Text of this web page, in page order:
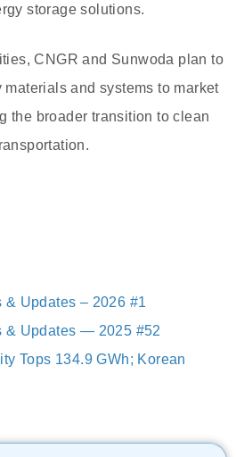
storage solutions.
CNGR and Sunwoda plan to
and systems to market
the broader transition to clean
& Updates – 2026 #1
& Updates — 2025 #52
Tops 134.9 GWh; Korean